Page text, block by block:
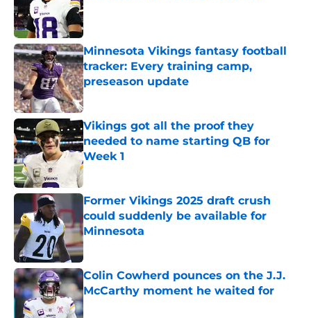
Published by on Invalid Date
Minnesota Vikings fantasy football
tracker: Every training camp,
preseason update
Published by on Invalid Date
Vikings got all the proof they
needed to name starting QB for
Week 1
Published by on Invalid Date
Former Vikings 2025 draft crush
could suddenly be available for
Minnesota
Published by on Invalid Date
Colin Cowherd pounces on the J.J.
McCarthy moment he waited for
Published by on Invalid Date